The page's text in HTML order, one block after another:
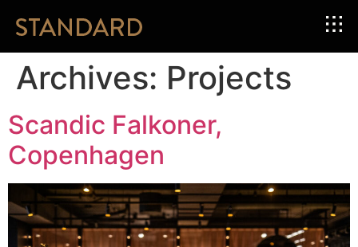
Archives: Projects
Scandic Falkoner,
Copenhagen